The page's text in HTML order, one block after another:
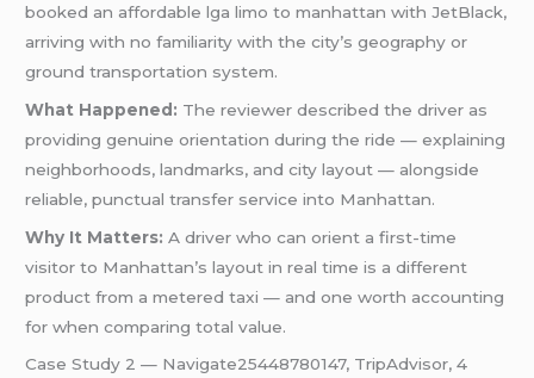
booked an affordable lga limo to manhattan with JetBlack,
arriving with no familiarity with the city’s geography or
ground transportation system.
What Happened: The reviewer described the driver as
providing genuine orientation during the ride — explaining
neighborhoods, landmarks, and city layout — alongside
reliable, punctual transfer service into Manhattan.
Why It Matters: A driver who can orient a first-time
visitor to Manhattan’s layout in real time is a different
product from a metered taxi — and one worth accounting
for when comparing total value.
Case Study 2 — Navigate25448780147, TripAdvisor, 4